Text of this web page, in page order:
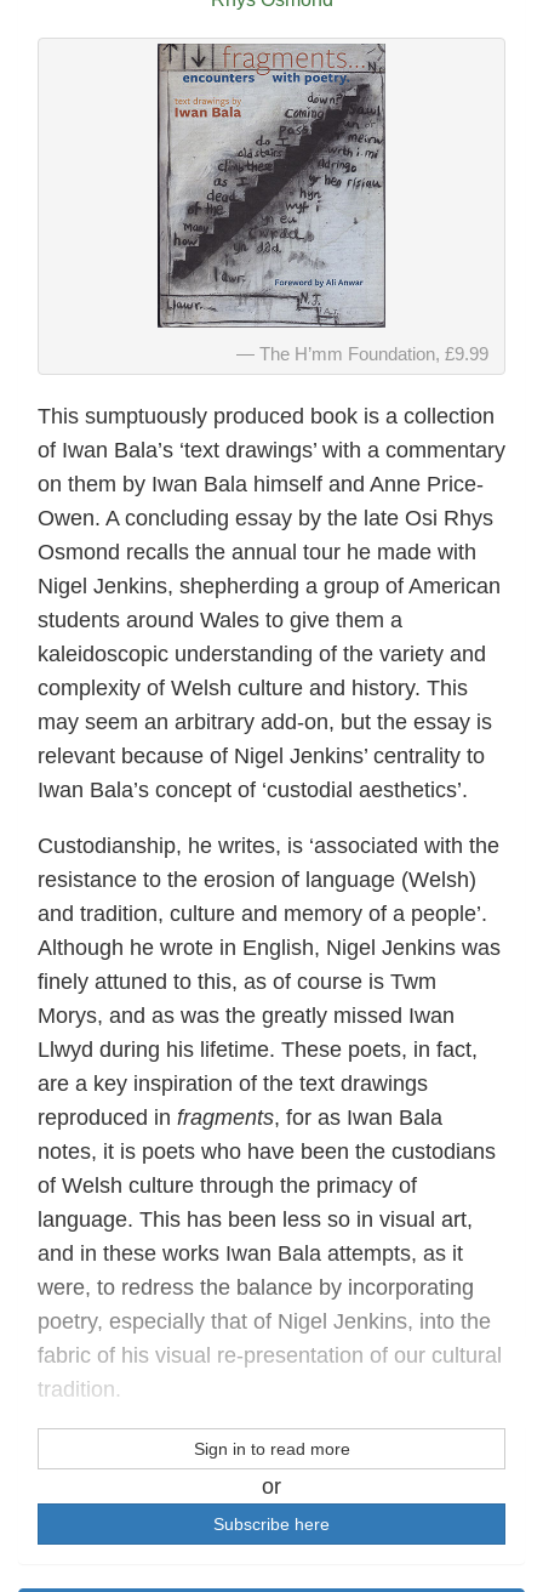
The H’mm Foundation, £9.99
This sumptuously produced book is a collection
of Iwan Bala’s ‘text drawings’ with a commentary
on them by Iwan Bala himself and Anne Price-
Owen. A concluding essay by the late Osi Rhys
Osmond recalls the annual tour he made with
Nigel Jenkins, shepherding a group of American
students around Wales to give them a
kaleidoscopic understanding of the variety and
complexity of Welsh culture and history. This
may seem an arbitrary add-on, but the essay is
relevant because of Nigel Jenkins’ centrality to
Iwan Bala’s concept of ‘custodial aesthetics’.
Custodianship, he writes, is ‘associated with the
resistance to the erosion of language (Welsh)
and tradition, culture and memory of a people’.
Although he wrote in English, Nigel Jenkins was
finely attuned to this, as of course is Twm
Morys, and as was the greatly missed Iwan
Llwyd during his lifetime. These poets, in fact,
are a key inspiration of the text drawings
reproduced in fragments, for as Iwan Bala
notes, it is poets who have been the custodians
of Welsh culture through the primacy of
language. This has been less so in visual art,
and in these works Iwan Bala attempts, as it
were, to redress the balance by incorporating
poetry, especially that of Nigel Jenkins, into the
fabric of his visual re-presentation of our cultural
tradition.
Sign in to read more
or
Subscribe here